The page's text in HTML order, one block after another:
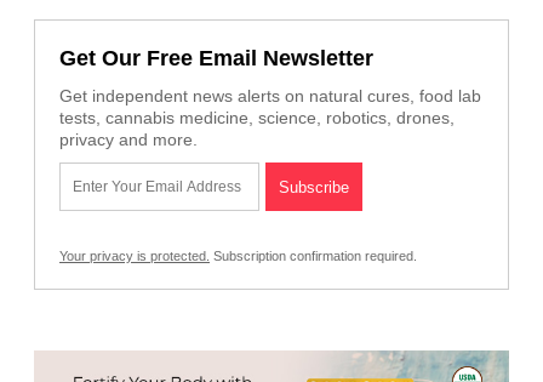
Get Our Free Email Newsletter
Get independent news alerts on natural cures, food lab
tests, cannabis medicine, science, robotics, drones,
privacy and more.
Your privacy is protected. Subscription confirmation required.